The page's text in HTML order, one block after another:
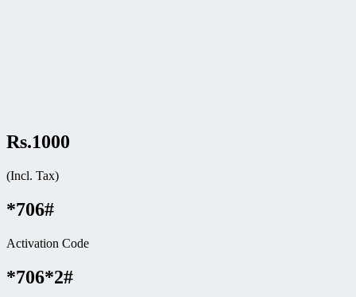
Rs.1000
(Incl. Tax)
*706#
Activation Code
*706*2#